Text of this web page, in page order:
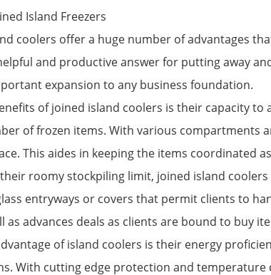
Island Freezers
coolers offer a huge number of advantages
and productive answer for putting away
expansion to any business foundation.
of joined island coolers is their capacity
of frozen items. With various compartments
This aides in keeping the items coordinated
roomy stockpiling limit, joined island
entryways or covers that permit clients to
as advances deals as clients are bound to buy
of island coolers is their energy
With cutting edge protection and